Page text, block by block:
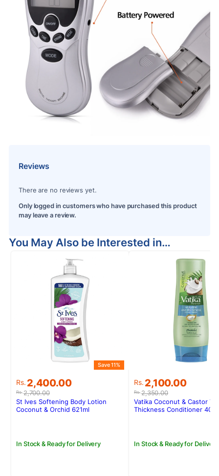
Reviews
There are no reviews yet.
Only logged in customers who have purchased this product
may leave a review.
You May Also be Interested in…
Rs.2,700.00
Original
price
was:
Rs.2,700.00.
Rs. 2,400.00
Current
price
is:
Rs.2,400.00.
Save 11%
In Stock & Ready for Delivery
St Ives Softening Body Lotion
Coconut & Orchid 621ml
Rs.2,350.00
Original
price
was:
Rs.2,350.00.
Rs. 2,100.00
Current
price
is:
Rs.2,100.00.
In Stock & Ready for Delivery
Vatika Coconut & Castor
Thickness Conditioner